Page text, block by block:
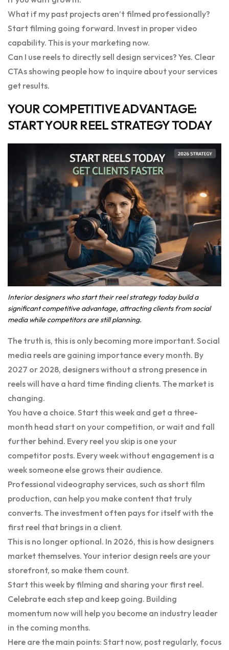
What if my past projects aren’t filmed professionally?
Start filming going forward. Invest in proper video
capability. This is your marketing now.
Can I use reels to directly sell design services? Yes. Clear
CTAs showing people how to inquire about your services
get results.
YOUR COMPETITIVE ADVANTAGE:
START YOUR REEL STRATEGY TODAY
Interior designers who start their reel strategy today build a
significant competitive advantage, attracting clients from social
media while competitors are still planning.
The truth is, this is only becoming more important. Social
media reels are gaining importance every month. By
2027 or 2028, designers without a strong presence in
reels will have a hard time finding clients. The market is
changing.
You have a choice. Start this week and get a three-
month head start on your competition, or wait and fall
further behind. Every reel you skip is one your
competitor posts. Every week without engagement is a
week someone else grows their audience.
Professional videography services, such as short film
production, can help you make content that truly
converts. The investment often pays for itself with the
first reel that brings in a client.
This is no longer optional. In 2026, this is how designers
market themselves. Your interior design reels are your
storefront, so make them count.
Start this week by filming and sharing your first reel.
Celebrate each step and keep going. Building
momentum now will help you become an industry leader
in the coming months.
Here are the main points: Start now, post regularly, focus